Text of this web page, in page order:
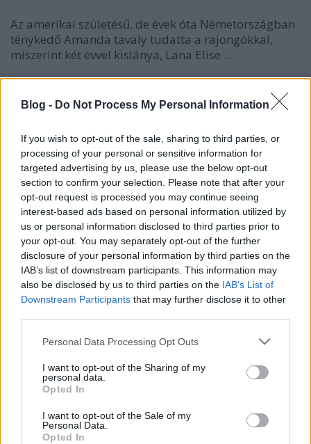
Blog - Do Not Process My Personal Information
If you wish to opt-out of the sale, sharing to third parties, or
processing of your personal or sensitive information for
targeted advertising by us, please use the below opt-out
section to confirm your selection. Please note that after your
opt-out request is processed you may continue seeing
interest-based ads based on personal information utilized by
us or personal information disclosed to third parties prior to
your opt-out. You may separately opt-out of the further
disclosure of your personal information by third parties on the
IAB’s list of downstream participants. This information may
also be disclosed by us to third parties on the IAB’s List of
Downstream Participants that may further disclose it to other
Please note that this website/app uses one or more Google
not limited to your visit or usage behaviour. You may click to
grant or deny consent to Google and its third-party tags to
use your data for below specified purposes in below Google
consent section.
Personal Data Processing Opt Outs
I want to opt-out of the Sharing of my
personal data.
Opted In
I want to opt-out of the Sale of my
Personal Data.
Opted In
Az amerikai születésű, de évek óta Németországban
ténykedő Amanda tavaly tudatta a rajongókkal,
miszerint két évvel kislánya, Lana Elise ...
Ikreket vár Amanda Somerville
Februárra várja babáit az énekesnő
Jurancsik Eszter•2017. szeptember 21.
Az Exit Eden és a Trillium énekesnője határtalanul
boldog: tegnapelőtt egy
meg rajongóival a hírt, miszerint két évvel ...